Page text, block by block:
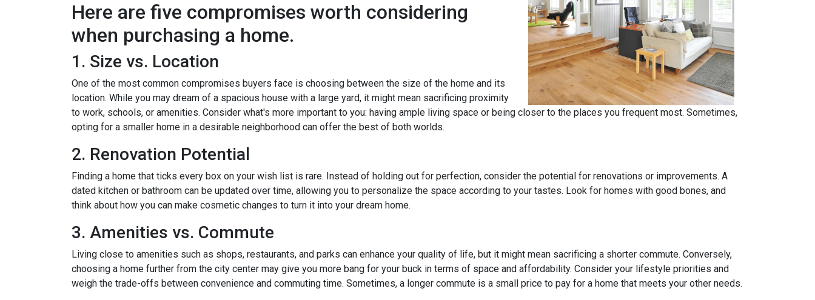
Here are five compromises worth considering
when purchasing a home.
1. Size vs. Location
One of the most common compromises buyers face is choosing between the size of the home and its
location. While you may dream of a spacious house with a large yard, it might mean sacrificing proximity
to work, schools, or amenities. Consider what's more important to you: having ample living space or being closer to the places you frequent most. Sometimes,
opting for a smaller home in a desirable neighborhood can offer the best of both worlds.
2. Renovation Potential
Finding a home that ticks every box on your wish list is rare. Instead of holding out for perfection, consider the potential for renovations or improvements. A
dated kitchen or bathroom can be updated over time, allowing you to personalize the space according to your tastes. Look for homes with good bones, and
think about how you can make cosmetic changes to turn it into your dream home.
3. Amenities vs. Commute
Living close to amenities such as shops, restaurants, and parks can enhance your quality of life, but it might mean sacrificing a shorter commute. Conversely,
choosing a home further from the city center may give you more bang for your buck in terms of space and affordability. Consider your lifestyle priorities and
weigh the trade-offs between convenience and commuting time. Sometimes, a longer commute is a small price to pay for a home that meets your other needs.